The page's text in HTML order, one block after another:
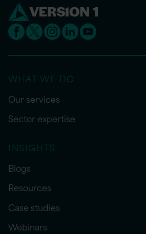
WHAT WE DO
Our services
Sector expertise
INSIGHTS
Blogs
Resources
Case studies
Webinars